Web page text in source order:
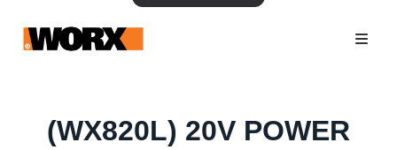
(WX820L) 20V POWER